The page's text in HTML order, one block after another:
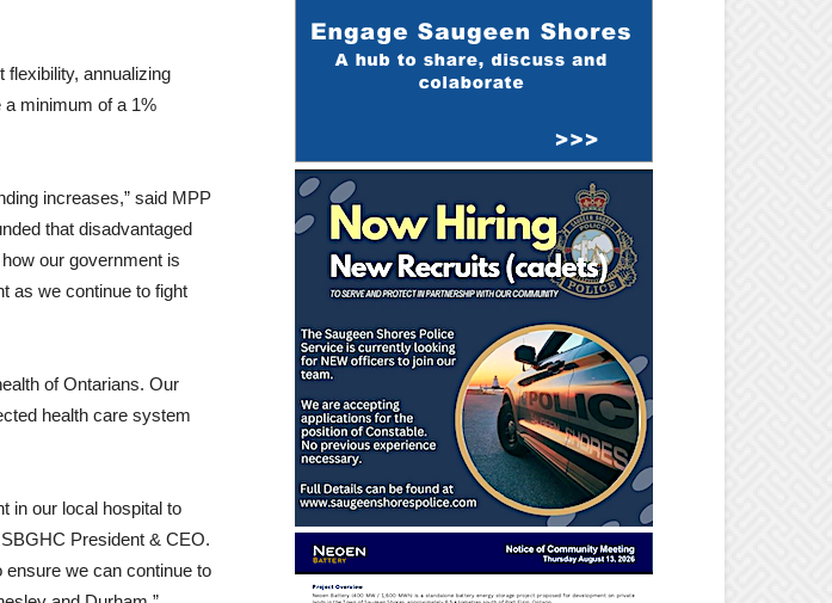
annualizing
a minimum of a 1%
increases,” said MPP
that disadvantaged
our government is
as we continue to fight
of Ontarians. Our
health care system
in our local hospital to
President & CEO.
ensure we can continue to